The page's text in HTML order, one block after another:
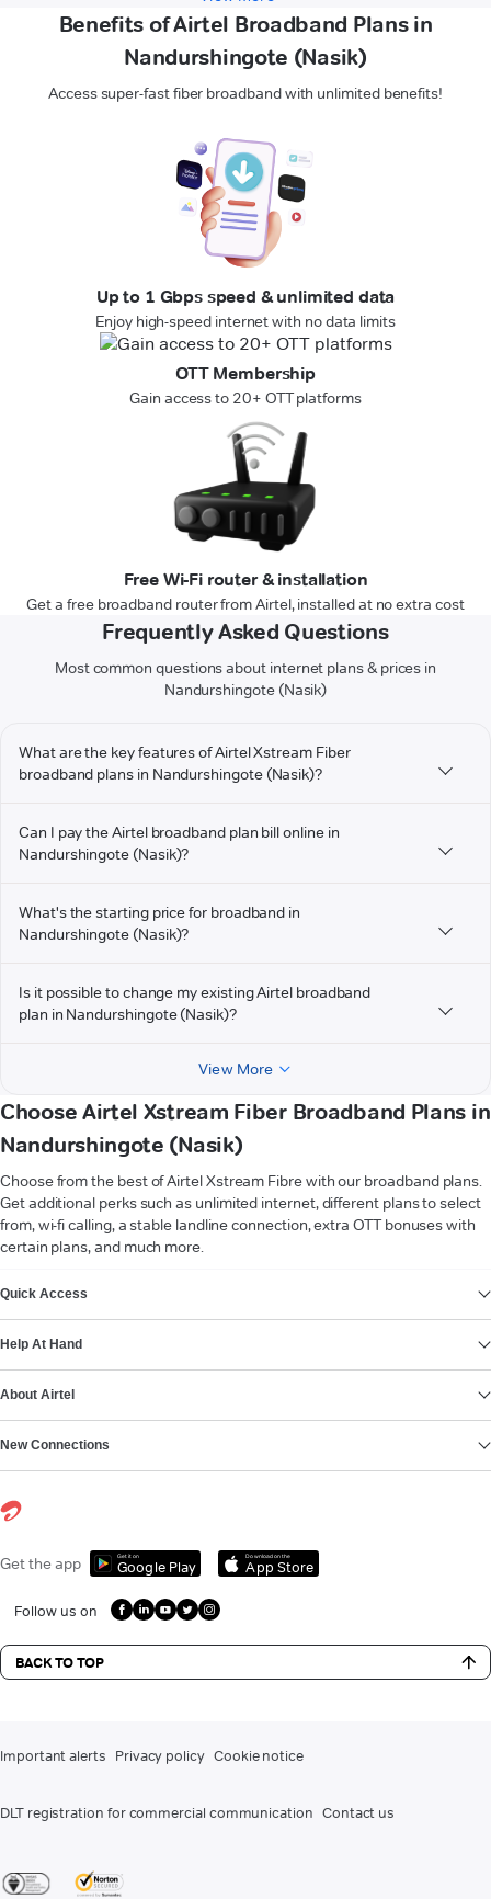
Benefits of Airtel Broadband Plans in
Nandurshingote (Nasik)
Access super-fast fiber broadband with unlimited benefits!
Up to 1 Gbps speed & unlimited data
Enjoy high-speed internet with no data limits
OTT Membership
Gain access to 20+ OTT platforms
Free Wi-Fi router & installation
Get a free broadband router from Airtel, installed at no extra cost
Frequently Asked Questions
Most common questions about internet plans & prices in
Nandurshingote (Nasik)
What are the key features of Airtel Xstream Fiber
broadband plans in Nandurshingote (Nasik)?
Can I pay the Airtel broadband plan bill online in
Nandurshingote (Nasik)?
What's the starting price for broadband in
Nandurshingote (Nasik)?
Is it possible to change my existing Airtel broadband
plan in Nandurshingote (Nasik)?
View More
Choose Airtel Xstream Fiber Broadband Plans in
Nandurshingote (Nasik)
Choose from the best of Airtel Xstream Fibre with our broadband plans.
Get additional perks such as unlimited internet, different plans to select
from, wi-fi calling, a stable landline connection, extra OTT bonuses with
certain plans, and much more.
Quick Access
Help At Hand
About Airtel
New Connections
Get the app Get it on
Google Play
Download on the
App Store
Follow us on
BACK TO TOP
Important alerts Privacy policy Cookie notice
DLT registration for commercial communication Contact us